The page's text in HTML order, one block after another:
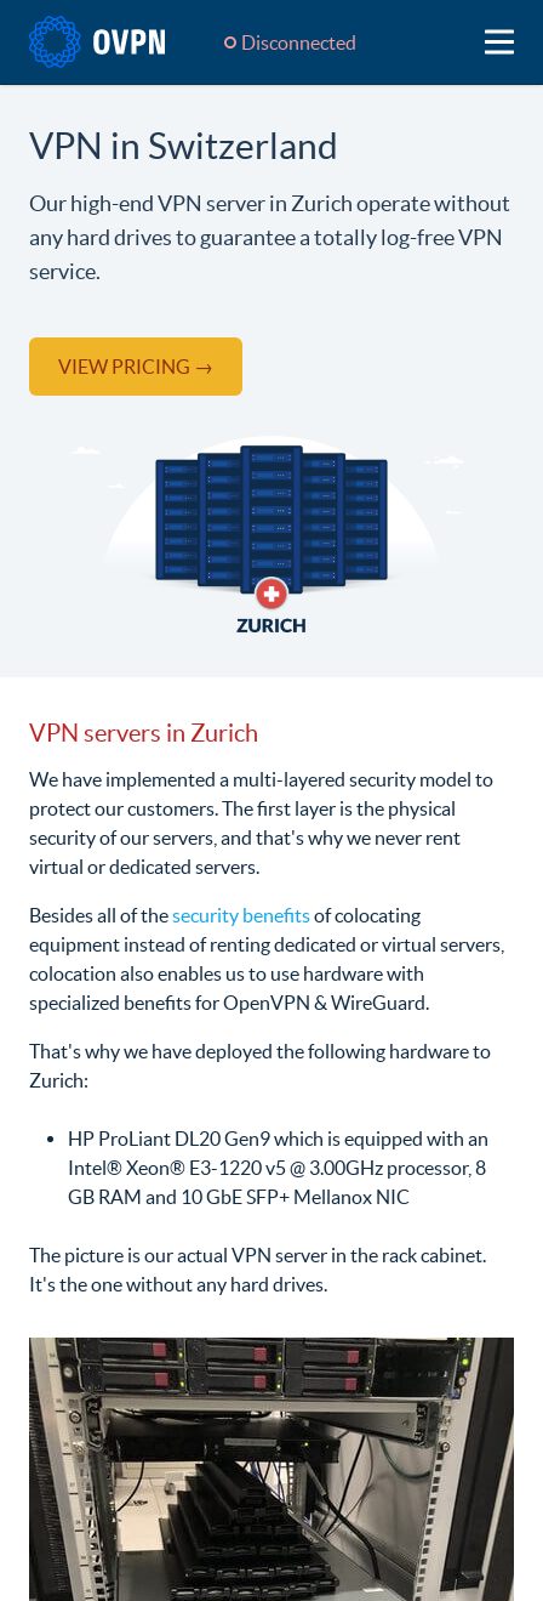
Disconnected
VPN in Switzerland
Our high-end VPN server in Zurich operate without
any hard drives to guarantee a totally log-free VPN
service.
VIEW PRICING →
VPN servers in Zurich
We have implemented a multi-layered security model to
protect our customers. The first layer is the physical
security of our servers, and that's why we never rent
virtual or dedicated servers.
Besides all of thesecurity benefitsof colocating
equipment instead of renting dedicated or virtual servers,
colocation also enables us to use hardware with
specialized benefits for OpenVPN & WireGuard.
That's why we have deployed the following hardware to
Zurich:
HP ProLiant DL20 Gen9 which is equipped with an
Intel® Xeon® E3-1220 v5 @ 3.00GHz processor, 8
GB RAM and 10 GbE SFP+ Mellanox NIC
The picture is our actual VPN server in the rack cabinet.
It's the one without any hard drives.